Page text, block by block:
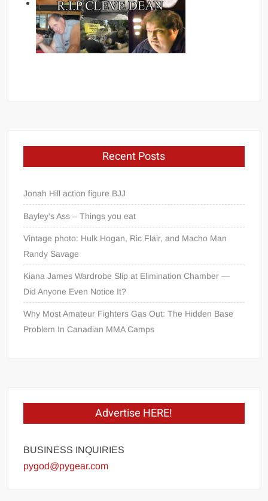
Recent Posts
Jonah Hill action figure BJJ
Bayley’s Ass – Things you eat
Vintage photo: Hulk Hogan, Ric Flair, and Macho Man
Randy Savage
Kiana James Wardrobe Slip at Elimination Chamber —
Did Anyone Even Notice It?
Why Most Amateur Fighters Gas Out: The Hidden Base
Problem In Canadian MMA Camps
Advertise HERE!
BUSINESS INQUIRIES
pygod@pygear.com